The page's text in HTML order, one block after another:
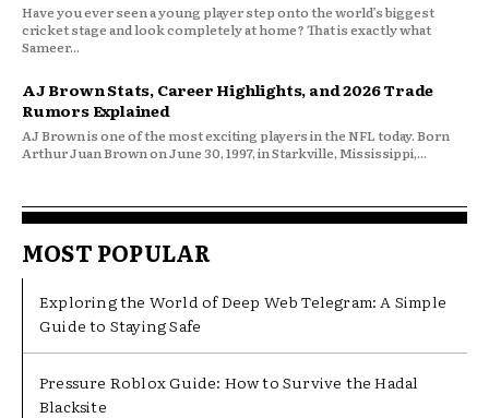
Have you ever seen a young player step onto the world’s biggest
cricket stage and look completely at home? That is exactly what
Sameer...
AJ Brown Stats, Career Highlights, and 2026 Trade
Rumors Explained
AJ Brown is one of the most exciting players in the NFL today. Born
Arthur Juan Brown on June 30, 1997, in Starkville, Mississippi,...
MOST POPULAR
Exploring the World of Deep Web Telegram: A Simple
Guide to Staying Safe
Pressure Roblox Guide: How to Survive the Hadal
Blacksite